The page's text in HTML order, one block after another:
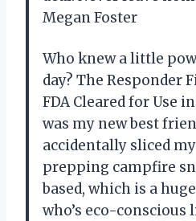
Megan Foster
Who knew a little
day? The Responder
FDA Cleared for Use
was my new best
accidentally sliced
prepping campfire
based, which is a
who’s eco-conscious